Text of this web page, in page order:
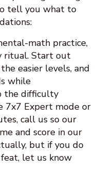
tell you what to
math practice,
ritual. Start out
easier levels, and
while
the difficulty
7x7 Expert mode or
call us so our
and score in our
but if you do
let us know